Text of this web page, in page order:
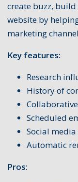
create buzz,
website by
marketing
Key features:
Research
History of
Scheduled
Social
Automatic
Pros: